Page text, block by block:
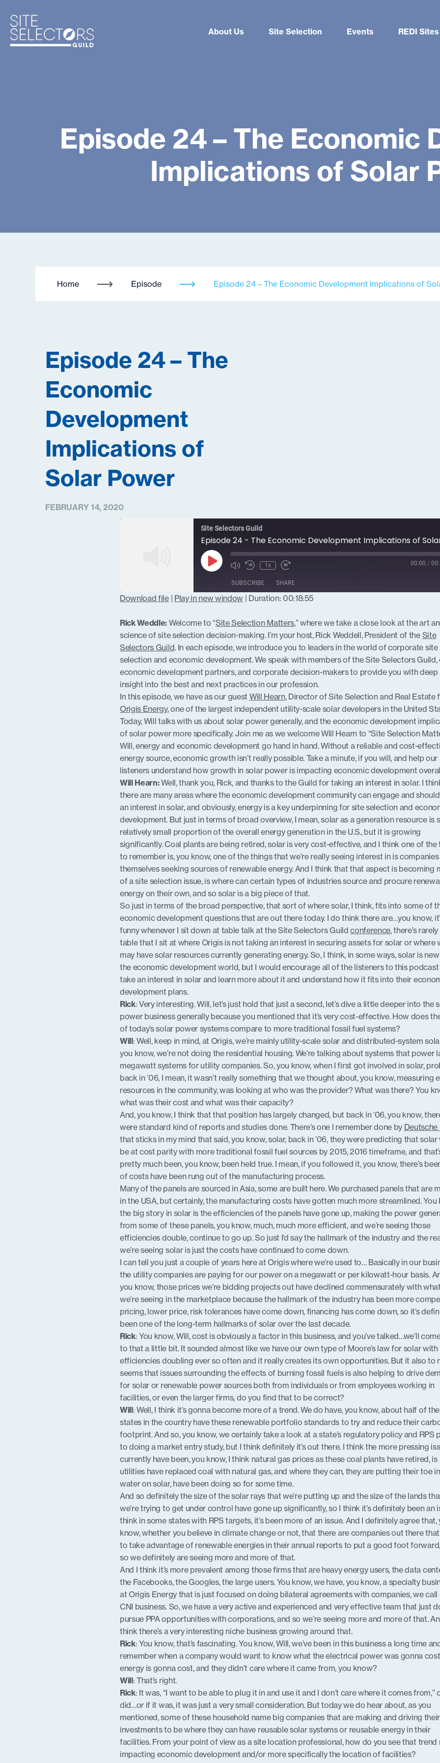
About Us Site Selection Events REDI Sites
Episode 24 – The Economic
Implications of Solar
Home Episode Episode 24 – The Economic Development Implications of
Episode 24 – The
Economic
Development
Implications of
Solar Power
FEBRUARY 14, 2020
Site Selectors Guild
Play
Episode
1x 00:00 /
SUBSCRIBE SHARE
RSS FEED
LINK
EMBED
Download file| Play in new window | Duration: 00:18:55
Rick Weddle: Welcome to “Site Selection Matters,” where we take a close look at the art
science of site selection decision-making. I’m your host, Rick Weddell, President of the Site
Selectors Guild. In each episode, we introduce you to leaders in the world of corporate site
selection and economic development. We speak with members of the Site Selectors Guild,
economic development partners, and corporate decision-makers to provide you with deep
insight into the best and next practices in our profession.
In this episode, we have as our guest Will Hearn, Director of Site Selection and Real Estate
Origis Energy, one of the largest independent utility-scale solar developers in the United
Today, Will talks with us about solar power generally, and the economic development
of solar power more specifically. Join me as we welcome Will Hearn to “Site Selection
Will, energy and economic development go hand in hand. Without a reliable and cost-
energy source, economic growth isn’t really possible. Take a minute, if you will, and help our
listeners understand how growth in solar power is impacting economic development
Will Hearn:Well, thank you, Rick, and thanks to the Guild for taking an interest in solar. I
there are many areas where the economic development community can engage and
an interest in solar, and obviously, energy is a key underpinning for site selection and
development. But just in terms of broad overview, I mean, solar as a generation resource is
relatively small proportion of the overall energy generation in the U.S., but it is growing
significantly. Coal plants are being retired, solar is very cost-effective, and I think one of the
to remember is, you know, one of the things that we’re really seeing interest in is companies
themselves seeking sources of renewable energy. And I think that that aspect is becoming
of a site selection issue, is where can certain types of industries source and procure
energy on their own, and so solar is a big piece of that.
So just in terms of the broad perspective, that sort of where solar, I think, fits into some of
economic development questions that are out there today. I do think there are…you know,
funny whenever I sit down at table talk at the Site Selectors Guildconference, there’s rarely
table that I sit at where Origis is not taking an interest in securing assets for solar or where
may have solar resources currently generating energy. So, I think, in some ways, solar is
the economic development world, but I would encourage all of the listeners to this
take an interest in solar and learn more about it and understand how it fits into their
development plans.
Rick: Very interesting. Will, let’s just hold that just a second, let’s dive a little deeper into the
power business generally because you mentioned that it’s very cost-effective. How does
of today’s solar power systems compare to more traditional fossil fuel systems?
Will: Well, keep in mind, at Origis, we’re mainly utility-scale solar and distributed-system
you know, we’re not doing the residential housing. We’re talking about systems that power
megawatt systems for utility companies. So, you know, when I first got involved in solar,
back in ’06, I mean, it wasn’t really something that we thought about, you know, measuring
resources in the community, was looking at who was the provider? What was there? You
what was their cost and what was their capacity?
And, you know, I think that that position has largely changed, but back in ’06, you know,
were standard kind of reports and studies done. There’s one I remember done by Deutsche
that sticks in my mind that said, you know, solar, back in ’06, they were predicting that
be at cost parity with more traditional fossil fuel sources by 2015, 2016 timeframe, and
pretty much been, you know, been held true. I mean, if you followed it, you know, there’s
of costs have been rung out of the manufacturing process.
Many of the panels are sourced in Asia, some are built here. We purchased panels that are
in the USA, but certainly, the manufacturing costs have gotten much more streamlined. You
the big story in solar is the efficiencies of the panels have gone up, making the power
from some of these panels, you know, much, much more efficient, and we’re seeing those
efficiencies double, continue to go up. So just I’d say the hallmark of the industry and the
we’re seeing solar is just the costs have continued to come down.
I can tell you just a couple of years here at Origis where we’re used to… Basically in our
the utility companies are paying for our power on a megawatt or per kilowatt-hour basis.
you know, those prices we’re bidding projects out have declined commensurately with what
we’re seeing in the marketplace because the hallmark of the industry has been more
pricing, lower price, risk tolerances have come down, financing has come down, so it’s
been one of the long-term hallmarks of solar over the last decade.
Rick: You know, Will, cost is obviously a factor in this business, and you’ve talked…we’ll
to that a little bit. It sounded almost like we have our own type of Moore’s law for solar with
efficiencies doubling ever so often and it really creates its own opportunities. But it also to
seems that issues surrounding the effects of burning fossil fuels is also helping to drive
for solar or renewable power sources both from individuals or from employees working in
facilities, or even the larger firms, do you find that to be correct?
Will: Well, I think it’s gonna become more of a trend. We do have, you know, about half of the
states in the country have these renewable portfolio standards to try and reduce their
footprint. And so, you know, we certainly take a look at a state’s regulatory policy and RPS
to doing a market entry study, but I think definitely it’s out there. I think the more pressing
currently have been, you know, I think natural gas prices as these coal plants have retired, is
utilities have replaced coal with natural gas, and where they can, they are putting their toe
water on solar, have been doing so for some time.
And so definitely the size of the solar rays that we’re putting up and the size of the lands
we’re trying to get under control have gone up significantly, so I think it’s definitely been an
think in some states with RPS targets, it’s been more of an issue. And I definitely agree that,
know, whether you believe in climate change or not, that there are companies out there
to take advantage of renewable energies in their annual reports to put a good foot
so we definitely are seeing more and more of that.
And I think it’s more prevalent among those firms that are heavy energy users, the data
the Facebooks, the Googles, the large users. You know, we have, you know, a specialty
at Origis Energy that is just focused on doing bilateral agreements with companies, we call
CNI business. So, we have a very active and experienced and very effective team that just
pursue PPA opportunities with corporations, and so we’re seeing more and more of that.
think there’s a very interesting niche business growing around that.
Rick: You know, that’s fascinating. You know, Will, we’ve been in this business a long time
remember when a company would want to know what the electrical power was gonna
energy is gonna cost, and they didn’t care where it came from, you know?
Will: That’s right.
Rick: It was, “I want to be able to plug it in and use it and I don’t care where it comes from,”
did…or if it was, it was just a very small consideration. But today we do hear about, as you
mentioned, some of these household name big companies that are making and driving their
investments to be where they can have reusable solar systems or reusable energy in their
facilities. From your point of view as a site location professional, how do you see that trend
impacting economic development and/or more specifically the location of facilities?